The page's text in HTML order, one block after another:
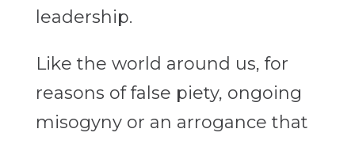
leadership.
Like the world around us, for
reasons of false piety, ongoing
misogyny or an arrogance that